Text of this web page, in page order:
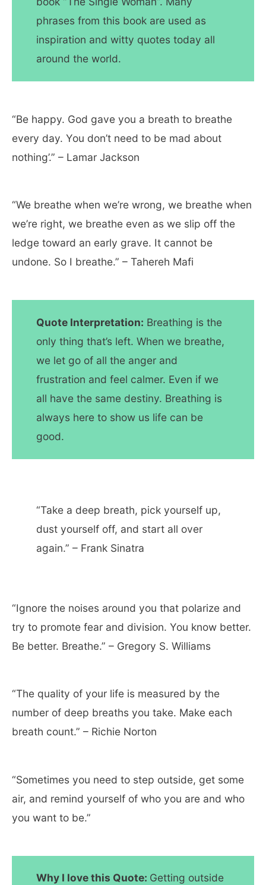
phrases from this book are used as
inspiration and witty quotes today all
around the world.
“Be happy. God gave you a breath to breathe
every day. You don’t need to be mad about
nothing’.” – Lamar Jackson
“We breathe when we’re wrong, we breathe when
we’re right, we breathe even as we slip off the
ledge toward an early grave. It cannot be
undone. So I breathe.” – Tahereh Mafi
Quote Interpretation: Breathing is the
only thing that’s left. When we breathe,
we let go of all the anger and
frustration and feel calmer. Even if we
all have the same destiny. Breathing is
always here to show us life can be
good.
“Take a deep breath, pick yourself up,
dust yourself off, and start all over
again.” – Frank Sinatra
“Ignore the noises around you that polarize and
try to promote fear and division. You know better.
Be better. Breathe.” – Gregory S. Williams
“The quality of your life is measured by the
number of deep breaths you take. Make each
breath count.” – Richie Norton
“Sometimes you need to step outside, get some
air, and remind yourself of who you are and who
you want to be.”
Why I love this Quote: Getting outside